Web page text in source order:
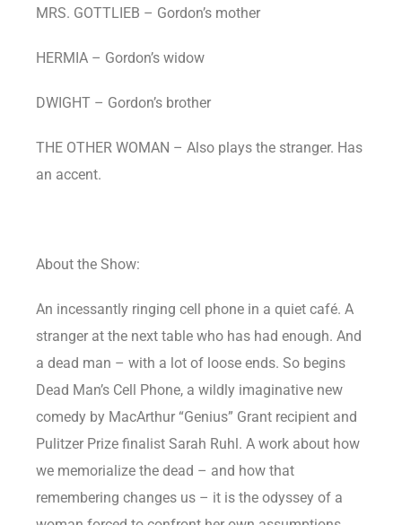
MRS. GOTTLIEB – Gordon’s mother
HERMIA – Gordon’s widow
DWIGHT – Gordon’s brother
THE OTHER WOMAN – Also plays the stranger. Has
an accent.
About the Show:
An incessantly ringing cell phone in a quiet café. A
stranger at the next table who has had enough. And
a dead man – with a lot of loose ends. So begins
Dead Man’s Cell Phone, a wildly imaginative new
comedy by MacArthur “Genius” Grant recipient and
Pulitzer Prize finalist Sarah Ruhl. A work about how
we memorialize the dead – and how that
remembering changes us – it is the odyssey of a